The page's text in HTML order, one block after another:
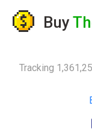
Buy
Tracking